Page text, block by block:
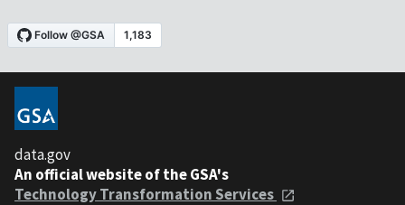
data.gov
An official website of the GSA's
Technology Transformation Services